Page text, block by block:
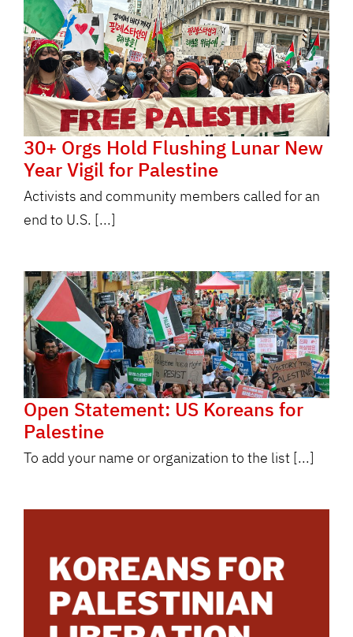
30+ Orgs Hold Flushing Lunar New
Year Vigil for Palestine
Activists and community members called for an
end to U.S. [...]
Open Statement: US Koreans for
Palestine
To add your name or organization to the list [...]